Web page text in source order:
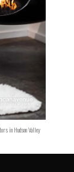
in Hudson Valley